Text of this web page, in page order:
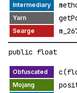
public float